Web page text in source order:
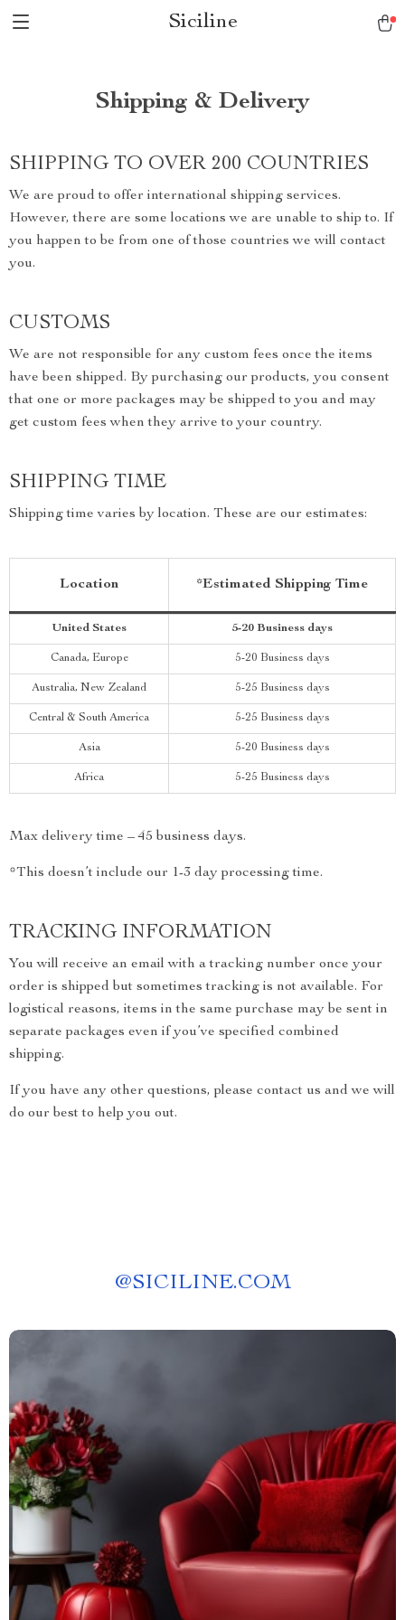
Siciline
Shipping & Delivery
SHIPPING TO OVER 200 COUNTRIES
We are proud to offer international shipping services.
However, there are some locations we are unable to ship to. If
you happen to be from one of those countries we will contact
you.
CUSTOMS
We are not responsible for any custom fees once the items
have been shipped. By purchasing our products, you consent
that one or more packages may be shipped to you and may
get custom fees when they arrive to your country.
SHIPPING TIME
Shipping time varies by location. These are our estimates:
Location *Estimated Shipping Time
United States 5-20 Business days
Canada, Europe 5-20 Business days
Australia, New Zealand 5-25 Business days
Central & South America 5-25 Business days
Asia 5-20 Business days
Africa 5-25 Business days
Max delivery time – 45 business days.
*This doesn’t include our 1-3 day processing time.
TRACKING INFORMATION
You will receive an email with a tracking number once your
order is shipped but sometimes tracking is not available. For
logistical reasons, items in the same purchase may be sent in
separate packages even if you’ve specified combined
shipping.
If you have any other questions, please contact us and we will
do our best to help you out.
@SICILINE.COM